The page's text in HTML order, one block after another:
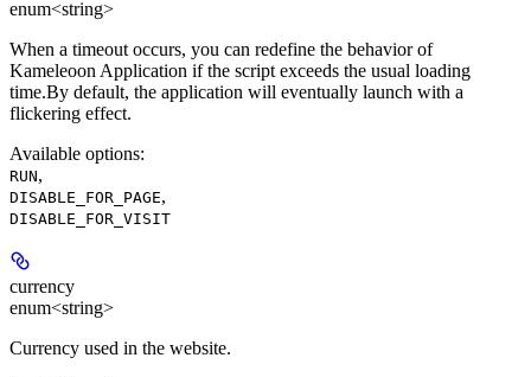
enum<string>
When a timeout occurs, you can redefine the behavior of
Kameleoon Application if the script exceeds the usual loading
time.By default, the application will eventually launch with a
flickering effect.
Available options:
RUN,
DISABLE_FOR_PAGE,
DISABLE_FOR_VISIT
currency
enum<string>
Currency used in the website.